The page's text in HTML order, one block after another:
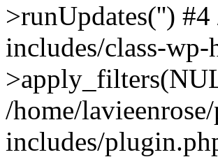
>runUpdates('')
includes/class-
/home/
includes/